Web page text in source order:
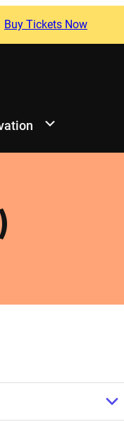
Buy Tickets Now